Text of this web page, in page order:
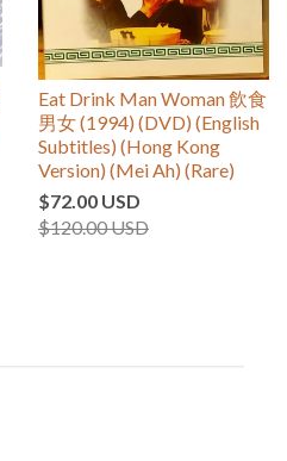
Eat Drink Man Woman 飲食
男女 (1994) (DVD) (English
Subtitles) (Hong Kong
Version) (Mei Ah) (Rare)
$72.00 USD
$120.00 USD